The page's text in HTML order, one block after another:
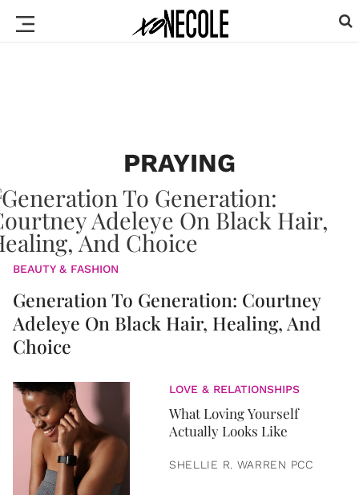
PRAYING
BEAUTY & FASHION
Generation To Generation: Courtney
Adeleye On Black Hair, Healing, And
Choice
LOVE & RELATIONSHIPS
What Loving Yourself
Actually Looks Like
SHELLIE R. WARREN PCC